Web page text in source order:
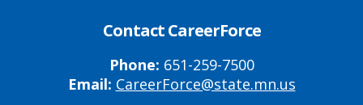
Contact CareerForce
Phone: 651-259-7500
Email: CareerForce@state.mn.us